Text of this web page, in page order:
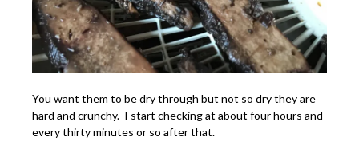
You want them to be dry through but not so dry they are
hard and crunchy. I start checking at about four hours and
every thirty minutes or so after that.